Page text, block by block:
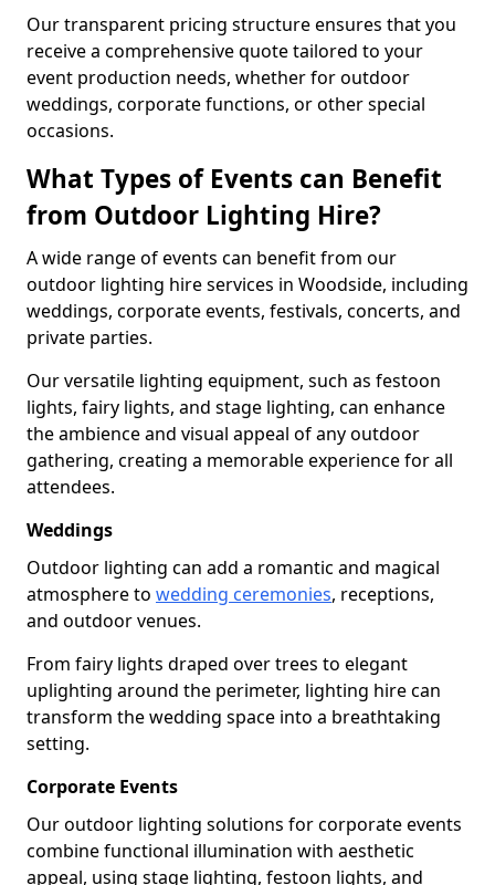
Our transparent pricing structure ensures that you
receive a comprehensive quote tailored to your
event production needs, whether for outdoor
weddings, corporate functions, or other special
occasions.
What Types of Events can Benefit
from Outdoor Lighting Hire?
A wide range of events can benefit from our
outdoor lighting hire services in Woodside, including
weddings, corporate events, festivals, concerts, and
private parties.
Our versatile lighting equipment, such as festoon
lights, fairy lights, and stage lighting, can enhance
the ambience and visual appeal of any outdoor
gathering, creating a memorable experience for all
attendees.
Weddings
Outdoor lighting can add a romantic and magical
atmosphere to wedding ceremonies, receptions,
and outdoor venues.
From fairy lights draped over trees to elegant
uplighting around the perimeter, lighting hire can
transform the wedding space into a breathtaking
setting.
Corporate Events
Our outdoor lighting solutions for corporate events
combine functional illumination with aesthetic
appeal, using stage lighting, festoon lights, and